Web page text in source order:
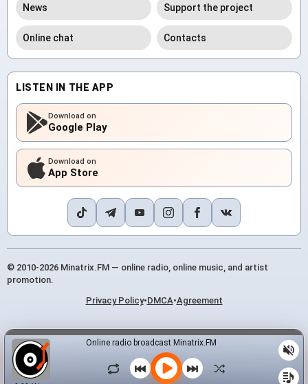
News Support the project
Online chat Contacts
LISTEN IN THE APP
Download on
Google Play
Download on
App Store
© 2010-2026 Minatrix.FM — online radio, online music, and artist
promotion.
Privacy Policy•DMCA•Agreement
Online radio broadcast Minatrix.FM